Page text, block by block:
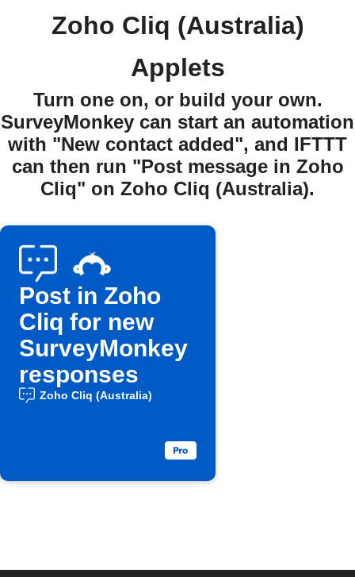
Zoho Cliq (Australia)
Applets
Turn one on, or build your own.
SurveyMonkey can start an automation
with "New contact added", and IFTTT
can then run "Post message in Zoho
Cliq" on Zoho Cliq (Australia).
Post in Zoho
Cliq for new
SurveyMonkey
responses
Zoho Cliq (Australia)